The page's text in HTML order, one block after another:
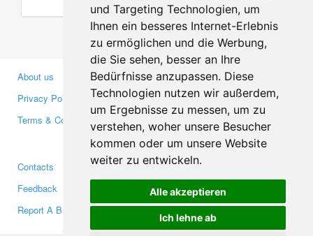
und Targeting Technologien, um
Ihnen ein besseres Internet-Erlebnis
zu ermöglichen und die Werbung,
die Sie sehen, besser an Ihre
Bedürfnisse anzupassen. Diese
Technologien nutzen wir außerdem,
um Ergebnisse zu messen, um zu
verstehen, woher unsere Besucher
kommen oder um unsere Website
weiter zu entwickeln.
Alle akzeptieren
Ich lehne ab
About us
Privacy Policy
Terms & Conditions
Business Partners
Investors
Media
Contacts
Feedback
Report A Bug
Facebook
Twitter
YouTube
Google+